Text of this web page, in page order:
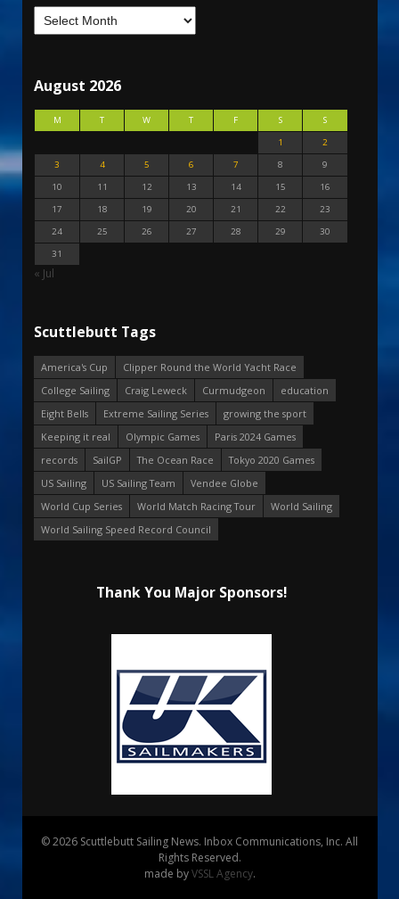
August 2026
M T W T F S
S
1
2
3
4 5 6 7 8
9
10
11 12 13 14 15
16
17
18 19 20 21 22
23
24
25 26 27 28 29
30
31
« Jul
Scuttlebutt Tags
America's Cup
Clipper Round the World Yacht Race
College Sailing
Craig Leweck Curmudgeon
education
Eight Bells
Extreme Sailing Series
growing the sport
Keeping it real
Olympic Games
Paris 2024 Games
records
SailGP The Ocean Race
Tokyo 2020 Games
US Sailing
US Sailing Team
Vendee Globe
World Cup Series
World Match Racing Tour
World Sailing
World Sailing Speed Record Council
Thank You Major Sponsors!
© 2026 Scuttlebutt Sailing News. Inbox Communications, Inc. All
Rights Reserved.
made byVSSL Agency.